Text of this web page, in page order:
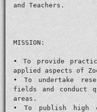
and Teachers.
MISSION:
• To provide
applied aspects of
• To undertake
fields and conduct
areas.
• To publish high